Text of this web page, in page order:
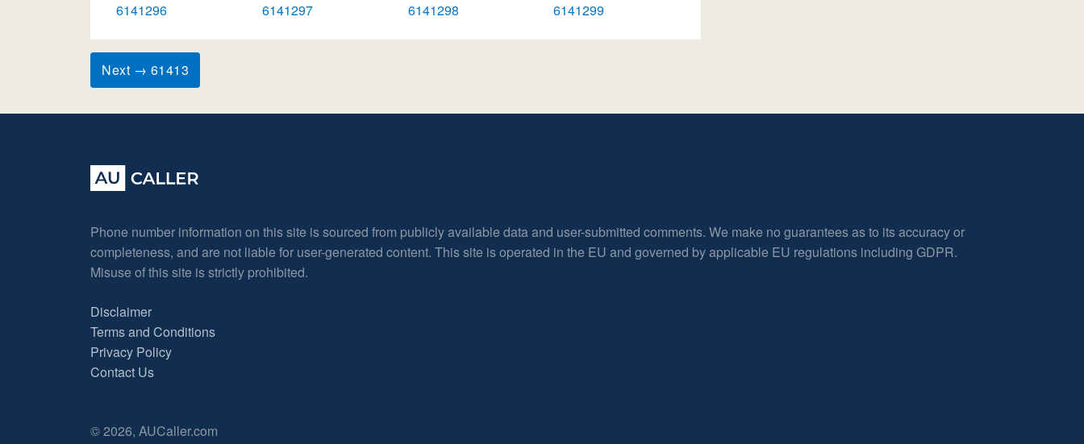
6141296
6141297 6141298 6141299
Next → 61413
Phone number information on this site is sourced from publicly available data and user-submitted comments. We make no guarantees as to its accuracy or
completeness, and are not liable for user-generated content. This site is operated in the EU and governed by applicable EU regulations including GDPR.
Misuse of this site is strictly prohibited.
Disclaimer
Terms and Conditions
Privacy Policy
Contact Us
© 2026, AUCaller.com